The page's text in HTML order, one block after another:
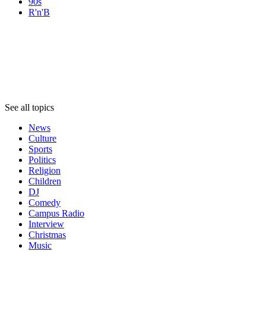
R'n'B
See all topics
News
Culture
Sports
Politics
Religion
Children
DJ
Comedy
Campus Radio
Interview
Christmas
Music